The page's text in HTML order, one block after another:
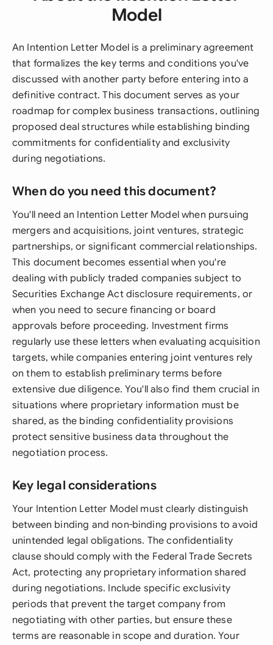
Model
An Intention Letter Model is a preliminary agreement
that formalizes the key terms and conditions you've
discussed with another party before entering into a
definitive contract. This document serves as your
roadmap for complex business transactions, outlining
proposed deal structures while establishing binding
commitments for confidentiality and exclusivity
during negotiations.
When do you need this document?
You'll need an Intention Letter Model when pursuing
mergers and acquisitions, joint ventures, strategic
partnerships, or significant commercial relationships.
This document becomes essential when you're
dealing with publicly traded companies subject to
Securities Exchange Act disclosure requirements, or
when you need to secure financing or board
approvals before proceeding. Investment firms
regularly use these letters when evaluating acquisition
targets, while companies entering joint ventures rely
on them to establish preliminary terms before
extensive due diligence. You'll also find them crucial in
situations where proprietary information must be
shared, as the binding confidentiality provisions
protect sensitive business data throughout the
negotiation process.
Key legal considerations
Your Intention Letter Model must clearly distinguish
between binding and non-binding provisions to avoid
unintended legal obligations. The confidentiality
clause should comply with the Federal Trade Secrets
Act, protecting any proprietary information shared
during negotiations. Include specific exclusivity
periods that prevent the target company from
negotiating with other parties, but ensure these
terms are reasonable in scope and duration. Your